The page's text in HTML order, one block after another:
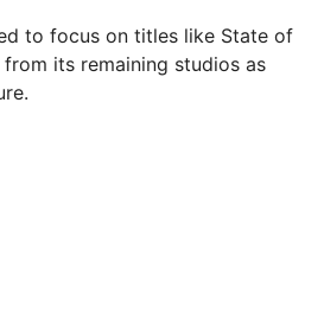
to focus on titles like State of
its remaining studios as